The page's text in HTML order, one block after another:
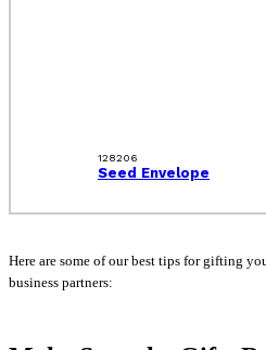
128206
Seed Envelope
Here are some of our best tips for gifting
business partners: